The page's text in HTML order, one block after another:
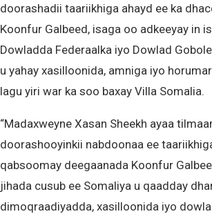
doorashadii taariikhiga ahayd ee ka
Koonfur Galbeed, isaga oo adkeeyay in
Dowladda Federaalka iyo Dowlad
u yahay xasilloonida, amniga iyo
lagu yiri war ka soo baxay Villa Somalia.
“Madaxweyne Xasan Sheekh ayaa
doorashooyinkii nabdoonaa ee
qabsoomay deegaanada Koonfur
jihada cusub ee Somaliya u qaadday
dimoqraadiyadda, xasilloonida iyo